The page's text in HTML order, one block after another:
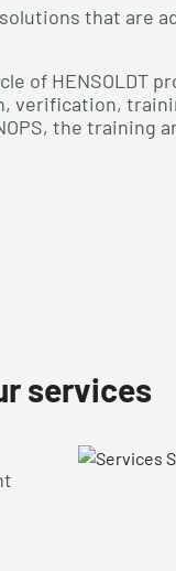
that are
of HENSOLDT
the training
services